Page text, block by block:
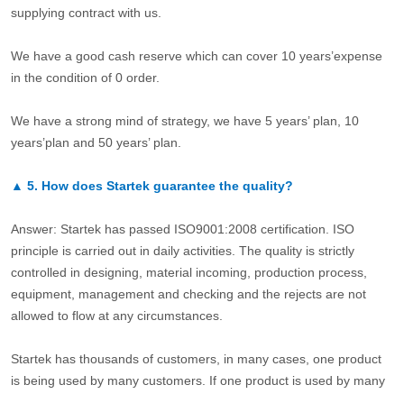
supplying contract with us.
We have a good cash reserve which can cover 10 years’expense
in the condition of 0 order.
We have a strong mind of strategy, we have 5 years’ plan, 10
years’plan and 50 years’ plan.
▲ 5. How does Startek guarantee the quality?
Answer: Startek has passed ISO9001:2008 certification. ISO
principle is carried out in daily activities. The quality is strictly
controlled in designing, material incoming, production process,
equipment, management and checking and the rejects are not
allowed to flow at any circumstances.
Startek has thousands of customers, in many cases, one product
is being used by many customers. If one product is used by many